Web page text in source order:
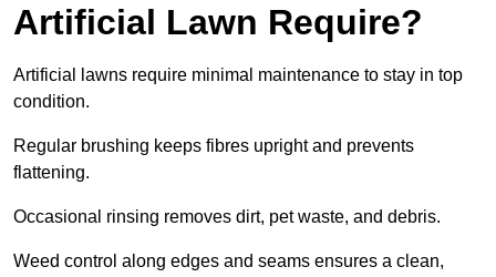
Artificial Lawn Require?
Artificial lawns require minimal maintenance to stay in top
condition.
Regular brushing keeps fibres upright and prevents
flattening.
Occasional rinsing removes dirt, pet waste, and debris.
Weed control along edges and seams ensures a clean,